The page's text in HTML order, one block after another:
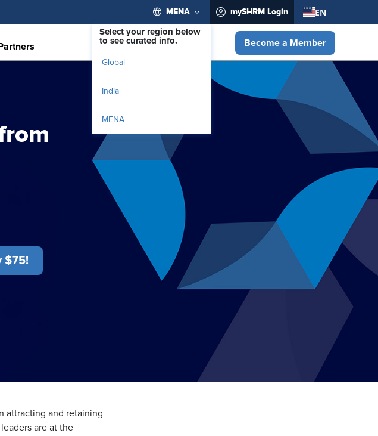
MENA
Select your region below
to see curated info.
Global
India
MENA
mySHRM Login EN
Partners Become a Member
$75!
attracting and retaining
are at the